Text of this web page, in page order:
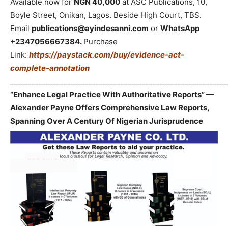
Boyle Street, Onikan, Lagos. Beside High Court, TBS.
Email publications@ayindesanni.com or WhatsApp
+2347056667384. Purchase
Link: https://paystack.com/buy/evidence-act-
complete-annotation
“Enhance Legal Practice With Authoritative Reports” —
Alexander Payne Offers Comprehensive Law Reports,
Spanning Over A Century Of Nigerian Jurisprudence